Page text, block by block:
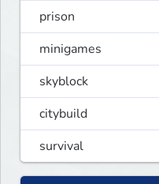
prison
minigames
skyblock
citybuild
survival